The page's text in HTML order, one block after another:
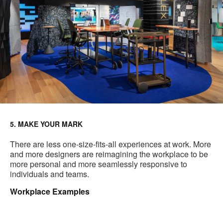
5. MAKE YOUR MARK
There are less one-size-fits-all experiences at work. More
and more designers are reimagining the workplace to be
more personal and more seamlessly responsive to
individuals and teams.
Workplace Examples